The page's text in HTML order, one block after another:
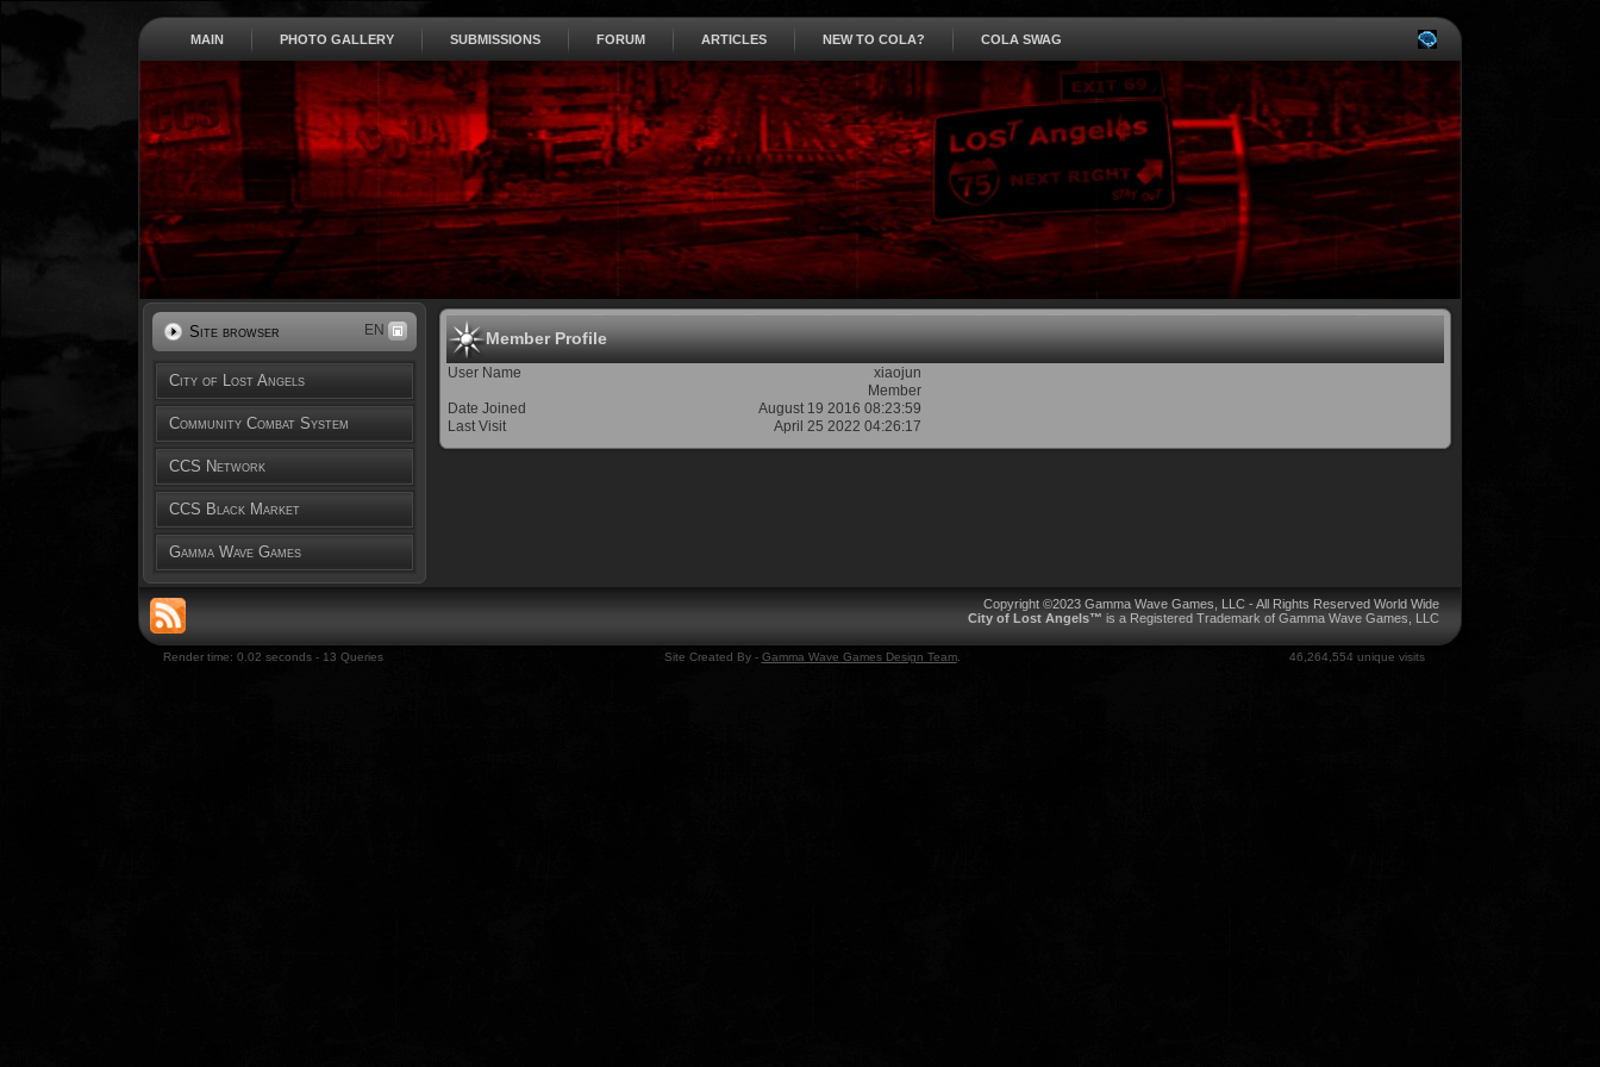
MAIN PHOTO GALLERY SUBMISSIONS FORUM ARTICLES NEW TO COLA? COLA SWAG
Site browser EN
City of Lost Angels
Community Combat System
CCS Network
CCS Black Market
Gamma Wave Games
Member Profile
User Name
xiaojun
Member
Date Joined
August 19 2016 08:23:59
Last Visit
April 25 2022 04:26:17
Copyright ©2023 Gamma Wave Games, LLC - All Rights Reserved World Wide
City of Lost Angels™ is a Registered Trademark of Gamma Wave Games, LLC
Render time: 0.02 seconds - 13 Queries Site Created By - Gamma Wave Games Design Team. 46,264,554 unique visits